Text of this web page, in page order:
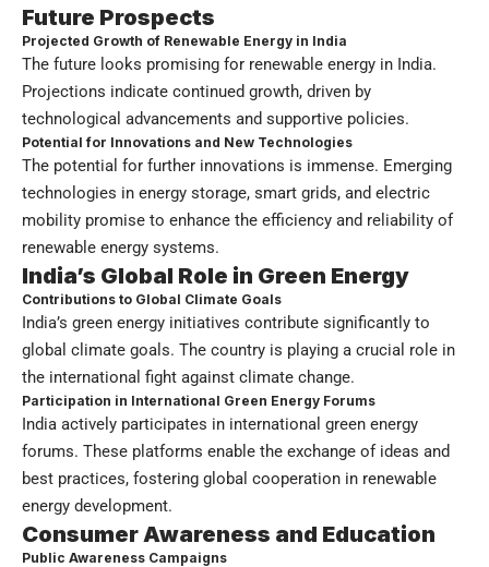
Future Prospects
Projected Growth of Renewable Energy in India
The future looks promising for renewable energy in India.
Projections indicate continued growth, driven by
technological advancements and supportive policies.
Potential for Innovations and New Technologies
The potential for further innovations is immense. Emerging
technologies in energy storage, smart grids, and electric
mobility promise to enhance the efficiency and reliability of
renewable energy systems.
India’s Global Role in Green Energy
Contributions to Global Climate Goals
India’s green energy initiatives contribute significantly to
global climate goals. The country is playing a crucial role in
the international fight against climate change.
Participation in International Green Energy Forums
India actively participates in international green energy
forums. These platforms enable the exchange of ideas and
best practices, fostering global cooperation in renewable
energy development.
Consumer Awareness and Education
Public Awareness Campaigns